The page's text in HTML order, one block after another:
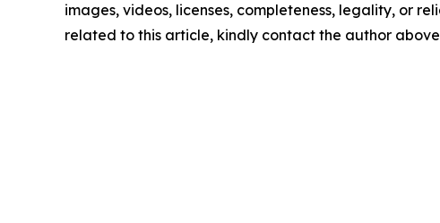
images, videos, licenses, completeness, legality, or
related to this article, kindly contact the author